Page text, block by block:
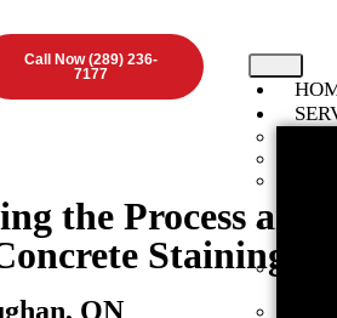
Call Now (289) 236-
7177
ON
the Process and
Staining
ON